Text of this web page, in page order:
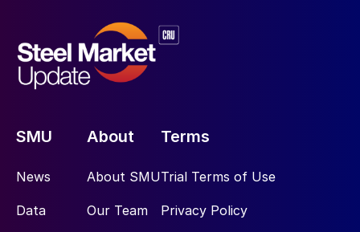
SMU
News
Data
About
About SMU
Our Team
Terms
Trial Terms of Use
Privacy Policy